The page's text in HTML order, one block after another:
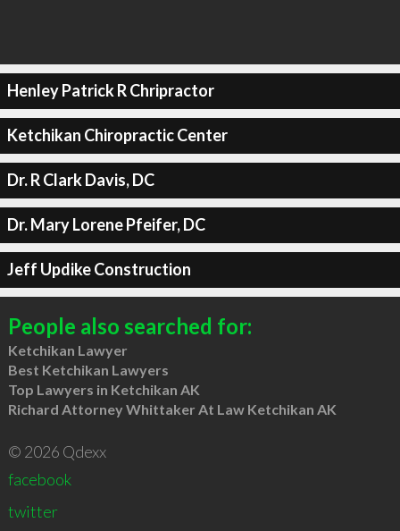
Henley Patrick R Chripractor
Ketchikan Chiropractic Center
Dr. R Clark Davis, DC
Dr. Mary Lorene Pfeifer, DC
Jeff Updike Construction
People also searched for:
Ketchikan Lawyer
Best Ketchikan Lawyers
Top Lawyers in Ketchikan AK
Richard Attorney Whittaker At Law Ketchikan AK
© 2026 Qdexx
facebook
twitter